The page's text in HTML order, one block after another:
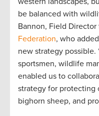
be balanced with
Bannon, Field
Federation, who
new strategy
sportsmen, wildlife
enabled us to
strategy for protecting
bighorn sheep, and